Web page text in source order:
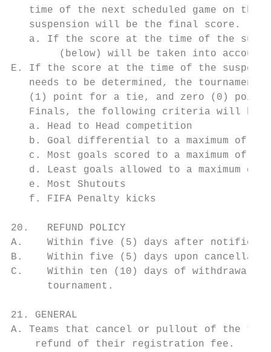
time of the next scheduled game on
   suspension will be the final score.
a. If the score at the time of the
        (below) will be taken into account
E. If the score at the time of the
needs to be determined, the tournament
(1) point for a tie, and zero (0)
Finals, the following criteria will be
   a. Head to Head competition
b. Goal differential to a maximum of
c. Most goals scored to a maximum of
d. Least goals allowed to a maximum of
   e. Most Shutouts
   f. FIFA Penalty kicks
20.   REFUND POLICY
A.    Within five (5) days after
B.    Within five (5) days upon
C.    Within ten (10) days of withdrawal
      tournament.
21. GENERAL
A. Teams that cancel or pullout of the
    refund of their registration fee.